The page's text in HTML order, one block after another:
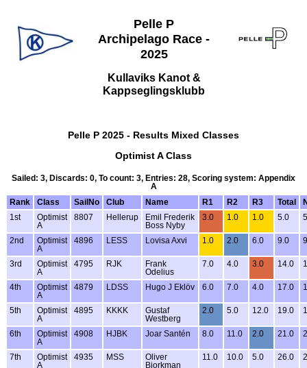
Pelle P
Archipelago Race -
2025
Kullaviks Kanot &
Kappseglingsklubb
Pelle P 2025 - Results Mixed Classes
Optimist A Class
Sailed: 3, Discards: 0, To count: 3, Entries: 28, Scoring system: Appendix
A
Rank
Class SailNo Club Name R1 R2 R3 Total
1st
Optimist
A
8807 Hellerup
Emil Frederik
Boss Nyby
3.0 1.0 1.0 5.0
2nd
Optimist
A
4896 LESS Lovisa Axvi 1.0 2.0 6.0 9.0
3rd
Optimist
A
4795 RJK
Frank
Odelius
7.0 4.0 3.0 14.0
4th
Optimist
A
4879 LDSS Hugo J Eklöv 6.0 7.0 4.0 17.0
5th
Optimist
A
4895 KKKK
Gustaf
Westberg
2.0 5.0 12.0 19.0
6th
Optimist
A
4908 HJBK Joar Santén 8.0 11.0 2.0 21.0
7th
Optimist
A
4935 MSS
Oliver
Bjorkman
11.0 10.0 5.0 26.0